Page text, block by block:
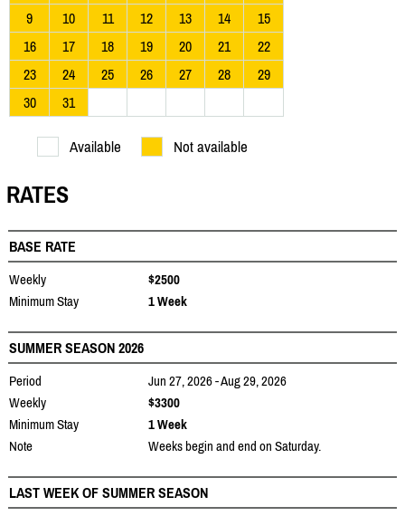
9
10 11 12 13 14
15
16
17 18 19 20 21
22
23
24 25 26 27 28
29
30
31
Available Not available
RATES
BASE RATE
Weekly
$2500
Minimum Stay
1 Week
SUMMER SEASON 2026
Period
Jun 27, 2026 - Aug 29, 2026
Weekly
$3300
Minimum Stay
1 Week
Note
Weeks begin and end on Saturday.
LAST WEEK OF SUMMER SEASON